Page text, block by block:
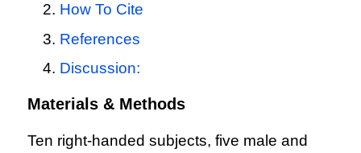
How To Cite
References
Discussion:
Materials & Methods
Ten right-handed subjects, five male and